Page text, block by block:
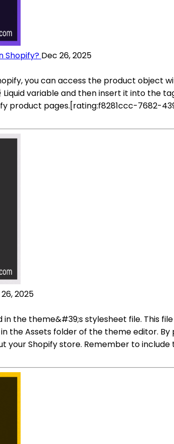
Shopify? Dec 26, 2025
you can access the product object
variable and then insert it into the
product pages.[rating:f8281ccc-
2025
the theme&#39;s stylesheet file. This
the Assets folder of the theme editor.
your Shopify store. Remember to